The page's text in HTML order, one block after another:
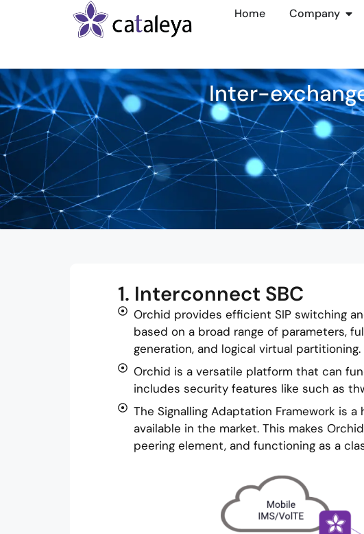
Home Company
Inter-
1. Interconnect SBC
Orchid provides efficient SIP switching
based on a broad range of parameters,
generation, and logical virtual partitioning.
Orchid is a versatile platform that can
includes security features like such as
The Signalling Adaptation Framework is
available in the market. This makes
peering element, and functioning as a